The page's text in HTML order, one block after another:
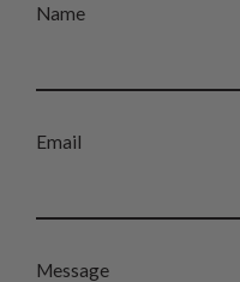
Name
Email
Message